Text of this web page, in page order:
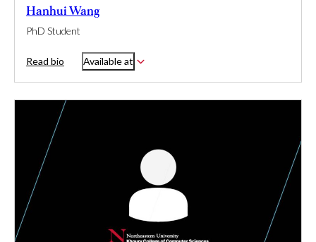
Hanhui Wang
PhD Student
Read bio Available at